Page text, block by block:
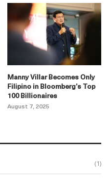
Manny Villar Becomes Only
Filipino in Bloomberg’s Top
100 Billionaires
August 7, 2025
(1)